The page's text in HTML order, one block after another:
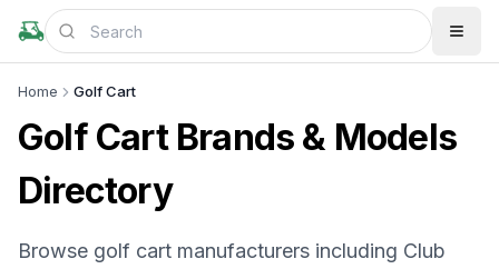
Home Golf Cart
Golf Cart Brands & Models
Directory
Browse golf cart manufacturers including Club